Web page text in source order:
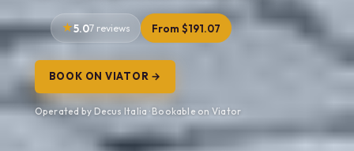
5.07 reviews From $191.07
BOOK ON VIATOR →
Operated by Decus Italia · Bookable on Viator